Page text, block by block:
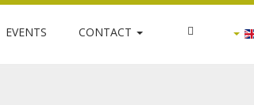
EVENTS CONTACT